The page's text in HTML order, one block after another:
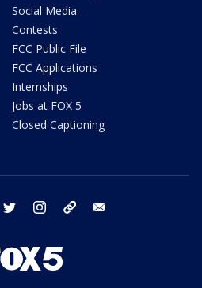
Social Media
Contests
FCC Public File
FCC Applications
Internships
Jobs at FOX 5
Closed Captioning
facebook twitter instagram tiktok